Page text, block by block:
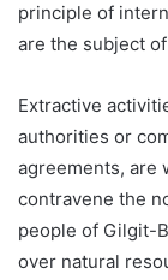
principle of
are the subject
Extractive
authorities or
agreements, are
contravene the
people of Gilgit-
over natural